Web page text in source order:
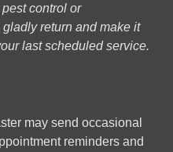
control or
return and make it
last scheduled service.
may send occasional
reminders and